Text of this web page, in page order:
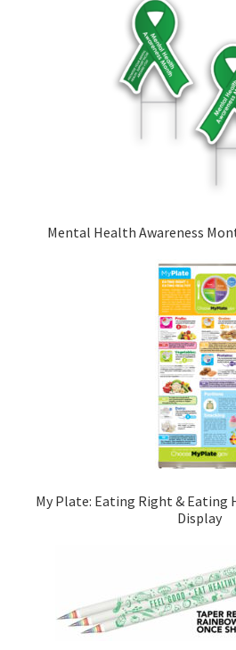
Mental Health Awareness
My Plate: Eating Right &
Display